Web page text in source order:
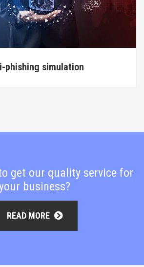
phishing simulation
get our quality service for
business?
READ MORE